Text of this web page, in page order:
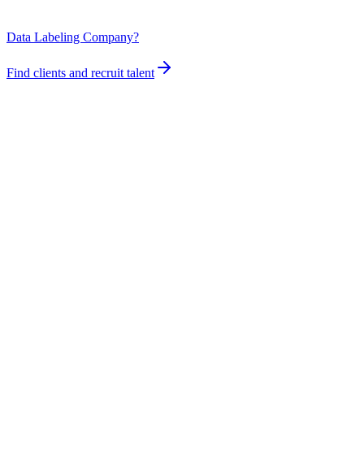
Data Labeling Company?
Find clients and recruit talent